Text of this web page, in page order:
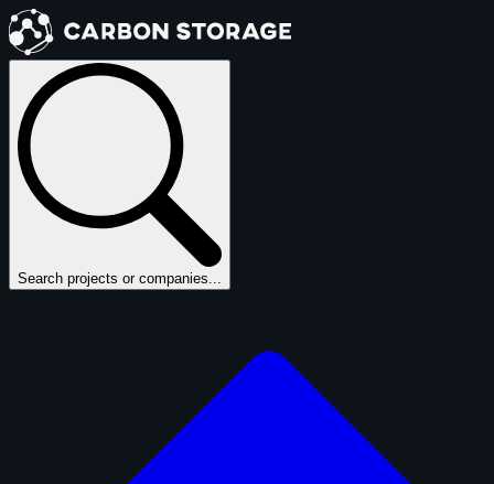
Search projects or companies...